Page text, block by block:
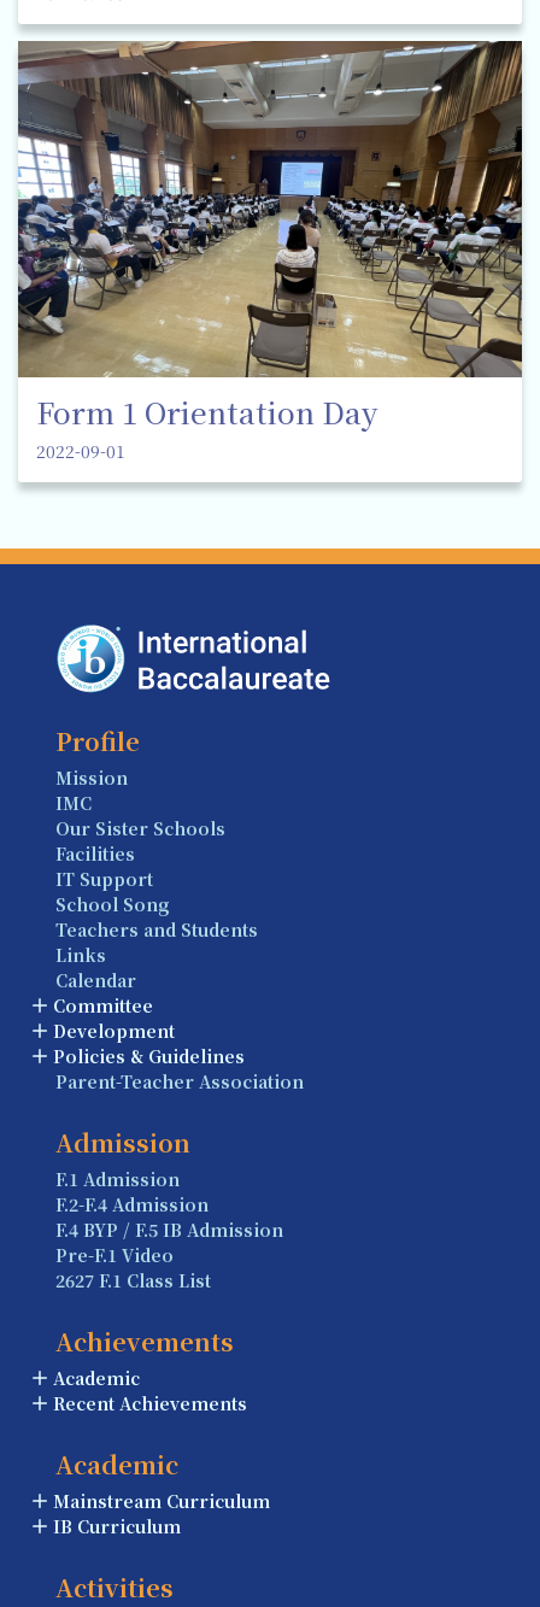
Form 1 Orientation Day
2022-09-01
Profile
Mission
IMC
Our Sister Schools
Facilities
IT Support
School Song
Teachers and Students
Links
Calendar
Committee
Development
Policies & Guidelines
Parent-Teacher Association
Admission
F.1 Admission
F.2-F.4 Admission
F.4 BYP / F.5 IB Admission
Pre-F.1 Video
2627 F.1 Class List
Achievements
Academic
Recent Achievements
Academic
Mainstream Curriculum
IB Curriculum
Activities